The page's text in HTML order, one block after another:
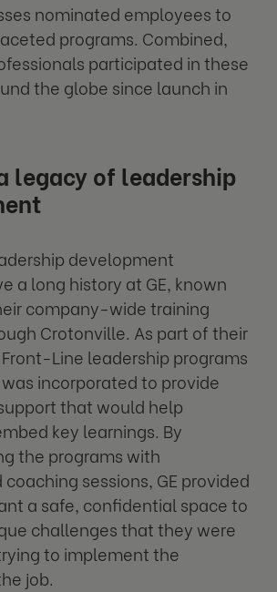
nominated employees to
programs. Combined,
participated in these
the globe since launch in
legacy of leadership
development
a long history at GE, known
company-wide training
Crotonville. As part of their
Line leadership programs
was incorporated to provide
that would help
key learnings. By
the programs with
sessions, GE provided
a safe, confidential space to
challenges that they were
to implement the
job.